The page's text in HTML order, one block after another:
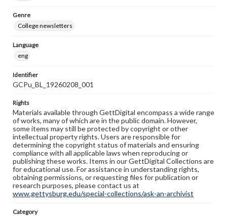
Genre
College newsletters
Language
eng
Identifier
GCPu_BL_19260208_001
Rights
Materials available through GettDigital encompass a wide range
of works, many of which are in the public domain. However,
some items may still be protected by copyright or other
intellectual property rights. Users are responsible for
determining the copyright status of materials and ensuring
compliance with all applicable laws when reproducing or
publishing these works. Items in our GettDigital Collections are
for educational use. For assistance in understanding rights,
obtaining permissions, or requesting files for publication or
research purposes, please contact us at
www.gettysburg.edu/special-collections/ask-an-archivist
Category